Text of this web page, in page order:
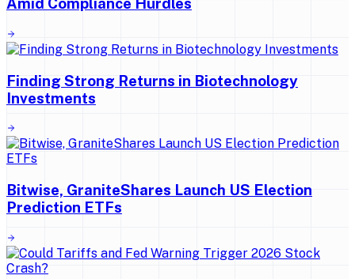
Finding Strong Returns in Biotechnology
Investments
Bitwise, GraniteShares Launch US Election
Prediction ETFs